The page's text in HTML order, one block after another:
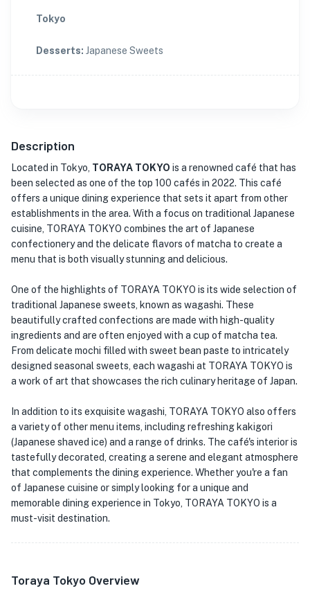
Tokyo
Desserts: Japanese Sweets
Description
Located in Tokyo, TORAYA TOKYO is a renowned café that has
been selected as one of the top 100 cafés in 2022. This café
offers a unique dining experience that sets it apart from other
establishments in the area. With a focus on traditional Japanese
cuisine, TORAYA TOKYO combines the art of Japanese
confectionery and the delicate flavors of matcha to create a
menu that is both visually stunning and delicious.
One of the highlights of TORAYA TOKYO is its wide selection of
traditional Japanese sweets, known as wagashi. These
beautifully crafted confections are made with high-quality
ingredients and are often enjoyed with a cup of matcha tea.
From delicate mochi filled with sweet bean paste to intricately
designed seasonal sweets, each wagashi at TORAYA TOKYO is
a work of art that showcases the rich culinary heritage of Japan.
In addition to its exquisite wagashi, TORAYA TOKYO also offers
a variety of other menu items, including refreshing kakigori
(Japanese shaved ice) and a range of drinks. The café's interior is
tastefully decorated, creating a serene and elegant atmosphere
that complements the dining experience. Whether you're a fan
of Japanese cuisine or simply looking for a unique and
memorable dining experience in Tokyo, TORAYA TOKYO is a
must-visit destination.
Toraya Tokyo Overview